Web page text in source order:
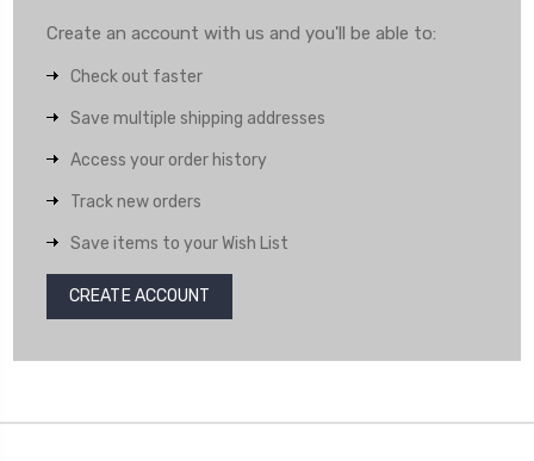
Create an account with us and you'll be able to:
Check out faster
Save multiple shipping addresses
Access your order history
Track new orders
Save items to your Wish List
CREATE ACCOUNT